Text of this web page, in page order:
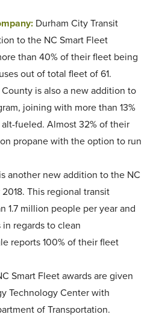
Durham City Transit
to the NC Smart Fleet
than 40% of their fleet being
out of total fleet of 61.
County is also a new addition to
joining with more than 13%
fueled. Almost 32% of their
propane with the option to run
another new addition to the NC
This regional transit
1.7 million people per year and
regards to clean
reports 100% of their fleet
Smart Fleet awards are given
Technology Center with
of Transportation.